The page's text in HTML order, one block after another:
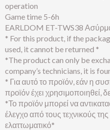
operation
Game time 5-6h
EARLDOM ET-TWS38
* For this product, if the
used, it cannot be returned *
*The product can only be
company’s technicians, it is
* Για αυτό το προϊόν, εάν η
προϊόν έχει χρησιμοποιηθεί,
*Το προϊόν μπορεί να
έλεγχο από τους τεχνικούς της
ελαττωματικό*